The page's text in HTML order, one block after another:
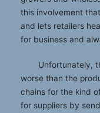
this involvement
and lets retailers
for business and
Unfortunately,
worse than the
chains for the kind
for suppliers by